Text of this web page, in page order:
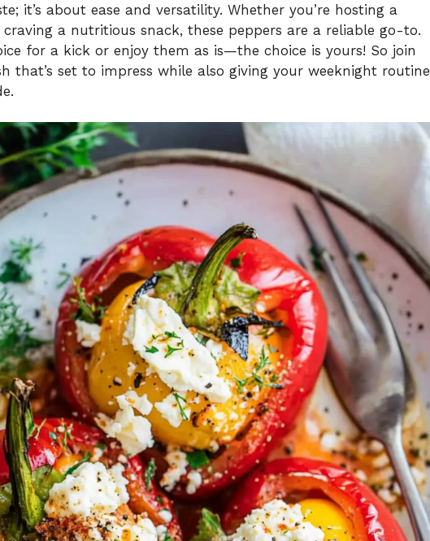
it’s about ease and versatility. Whether you’re hosting a
a nutritious snack, these peppers are a reliable go-to.
for a kick or enjoy them as is—the choice is yours! So join
that’s set to impress while also giving your weeknight routine